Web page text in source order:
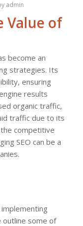
admin
Value of
become an
strategies. Its
ensuring
results
organic traffic,
traffic due to its
competitive
SEO can be a
outline some of